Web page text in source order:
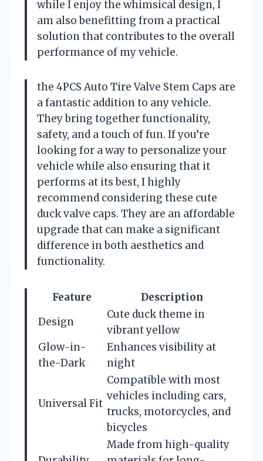
while I enjoy the whimsical design, I
am also benefitting from a practical
solution that contributes to the overall
performance of my vehicle.
the 4PCS Auto Tire Valve Stem Caps are
a fantastic addition to any vehicle.
They bring together functionality,
safety, and a touch of fun. If you’re
looking for a way to personalize your
vehicle while also ensuring that it
performs at its best, I highly
recommend considering these cute
duck valve caps. They are an affordable
upgrade that can make a significant
difference in both aesthetics and
functionality.
Feature
Description
Design
Cute duck theme in
vibrant yellow
Glow-in-
the-Dark
Enhances visibility at
night
Universal Fit
Compatible with most
vehicles including cars,
trucks, motorcycles, and
bicycles
Made from high-quality